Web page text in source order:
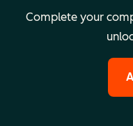
Complete your